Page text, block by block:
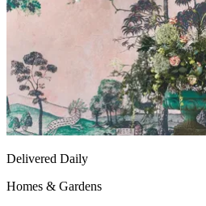
Delivered Daily
Homes & Gardens